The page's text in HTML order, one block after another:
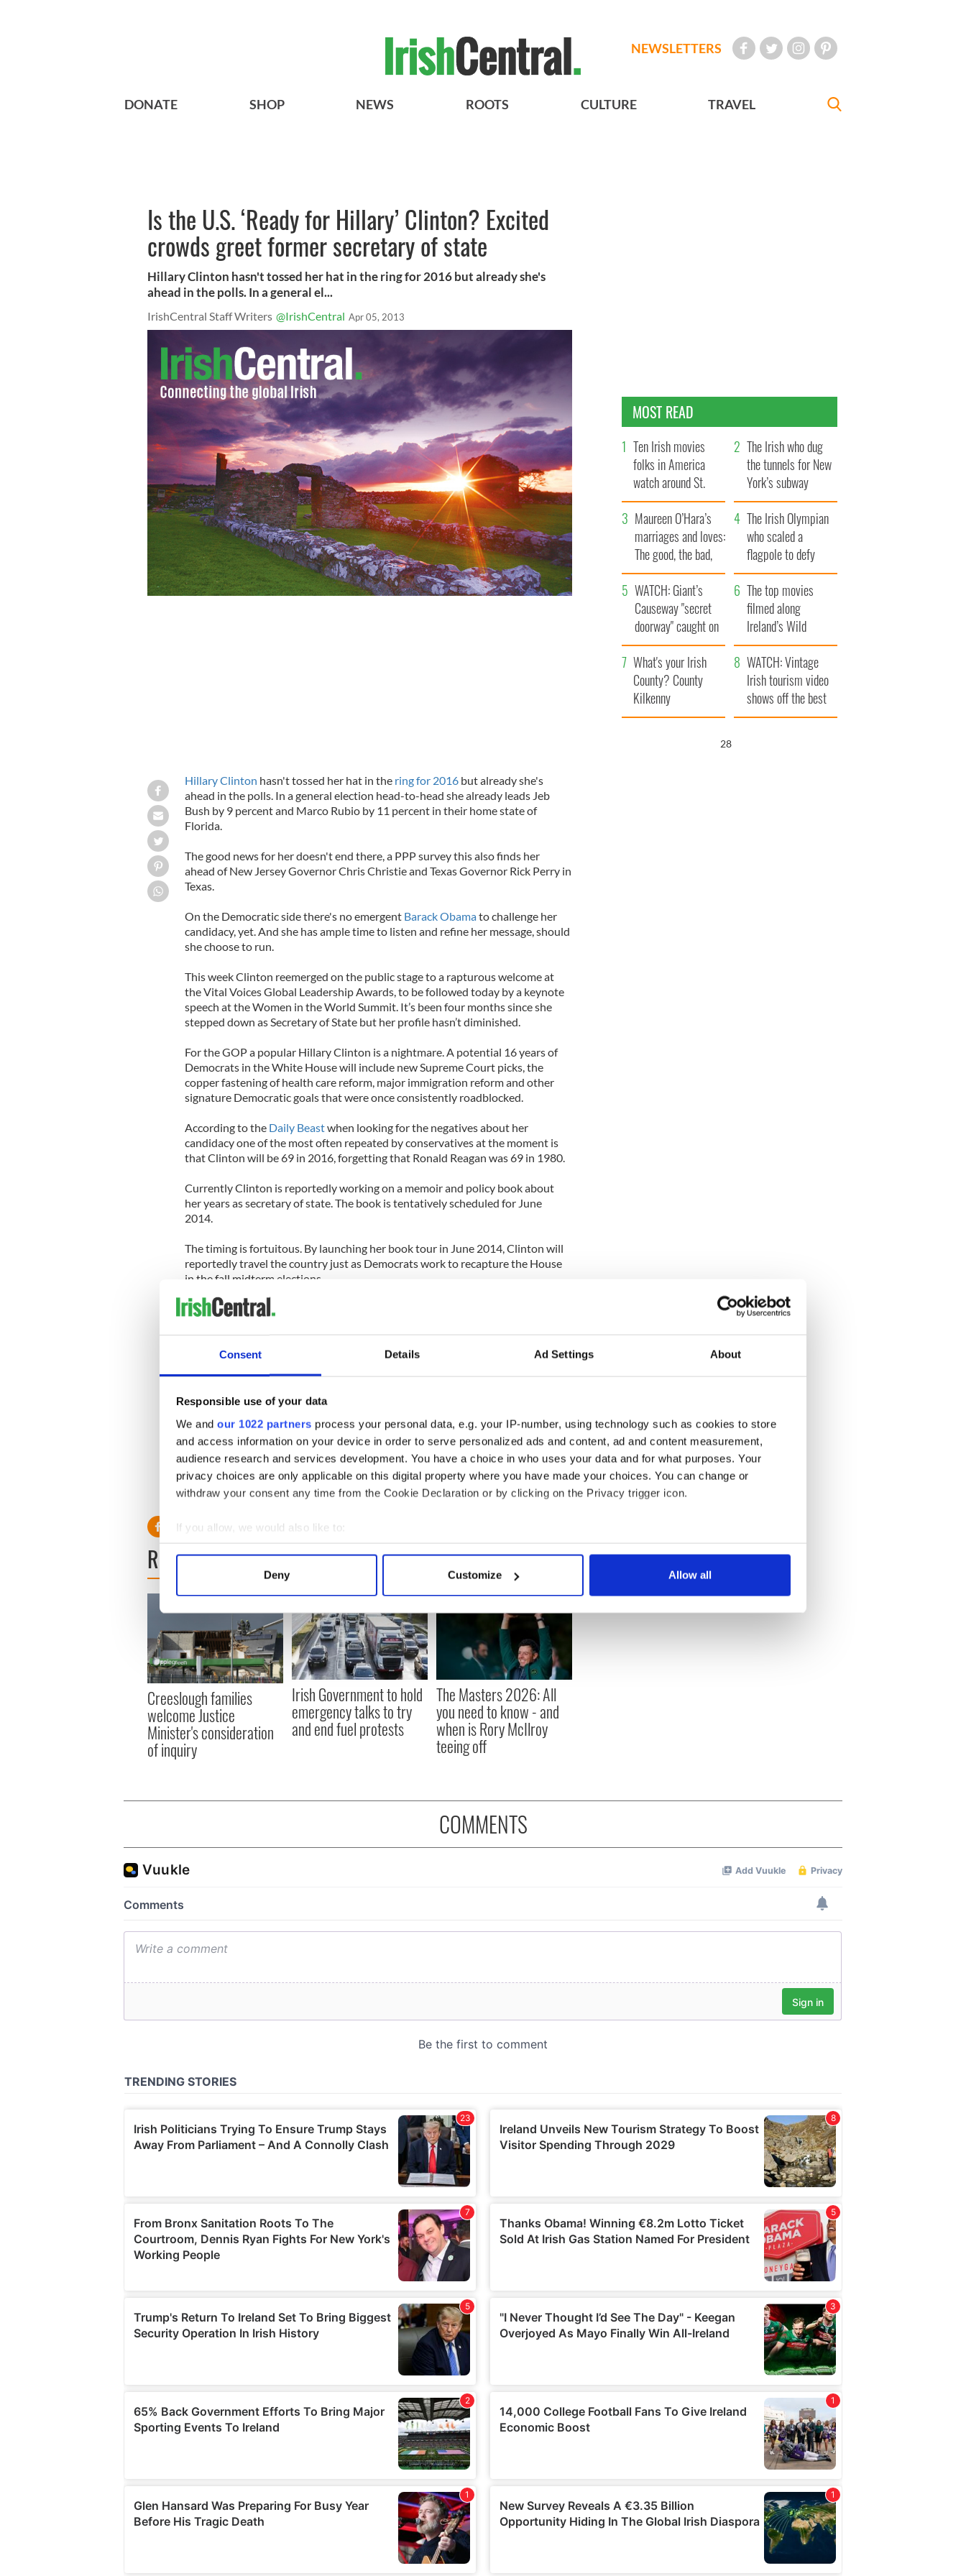
Consent Details Ad Settings About
Responsible use of your data
We and our 1022 partners process your personal data, e.g. your IP-number, using technology such as cookies to store
and access information on your device in order to serve personalized ads and content, ad and content measurement,
audience research and services development. You have a choice in who uses your data and for what purposes. Your
privacy choices are only applicable on this digital property where you have made your choices. You can change or
withdraw your consent any time from the Cookie Declaration or by clicking on the Privacy trigger icon.
If you allow, we would also like to:
Collect information about your geographical location which can be accurate to within several meters
Find out more about how your personal data is processed and set your preferences in the
We use cookies to personalise content and ads, to provide social media features and to analyse our traffic. We also share
information about your use of our site with our social media, advertising and analytics partners who may combine it with
other information that you’ve provided to them or that they’ve collected from your use of their services.
Deny Customize Allow all
NEWSLETTERS
DONATE SHOP NEWS ROOTS CULTURE TRAVEL
Is the U.S. ‘Ready for Hillary’ Clinton? Excited
crowds greet former secretary of state
Hillary Clinton hasn't tossed her hat in the ring for 2016 but already she's
ahead in the polls. In a general el...
IrishCentral Staff Writers @IrishCentral Apr 05, 2013
Hillary Clinton hasn't tossed her hat in the ring for 2016but already she's
ahead in the polls. In a general election head-to-head she already leads Jeb
Bush by 9 percent and Marco Rubio by 11 percent in their home state of
Florida.
The good news for her doesn't end there, a PPP survey this also finds her
ahead of New Jersey Governor Chris Christie and Texas Governor Rick Perry in
Texas.
On the Democratic side there's no emergent Barack Obamato challenge her
candidacy, yet. And she has ample time to listen and refine her message, should
she choose to run.
This week Clinton reemerged on the public stage to a rapturous welcome at
the Vital Voices Global Leadership Awards, to be followed today by a keynote
speech at the Women in the World Summit. It’s been four months since she
stepped down as Secretary of State but her profile hasn’t diminished.
For the GOP a popular Hillary Clinton is a nightmare. A potential 16 years of
Democrats in the White House will include new Supreme Court picks, the
copper fastening of health care reform, major immigration reform and other
signature Democratic goals that were once consistently roadblocked.
According to the Daily Beastwhen looking for the negatives about her
candidacy one of the most often repeated by conservatives at the moment is
that Clinton will be 69 in 2016, forgetting that Ronald Reagan was 69 in 1980.
Currently Clinton is reportedly working on a memoir and policy book about
her years as secretary of state. The book is tentatively scheduled for June
2014.
The timing is fortuitous. By launching her book tour in June 2014, Clinton will
reportedly travel the country just as Democrats work to recapture the House
in the fall midterm elections.
According to the
Hampshire and South Carolina could be tip offs.
and climate change.
A person familiar with the book said that Clinton does not plan to write about
the 2008 campaign or any possible future runs.
READ NEXT
Creeslough families
welcome Justice
Minister's consideration
of inquiry
Irish Government to hold
emergency talks to try
and end fuel protests
The Masters 2026: All
you need to know - and
when is Rory McIlroy
teeing off
MOST READ
Ten Irish movies
folks in America
watch around St.
Patrick’s Day
The Irish who dug
the tunnels for New
York’s subway
system
Maureen O’Hara’s
marriages and loves:
The good, the bad,
and the ugly
The Irish Olympian
who scaled a
flagpole to defy
Britain
WATCH: Giant’s
Causeway "secret
doorway" caught on
camera
The top movies
filmed along
Ireland’s Wild
Atlantic Way
What's your Irish
County? County
Kilkenny
WATCH: Vintage
Irish tourism video
shows off the best
bits of Ireland
26
COMMENTS